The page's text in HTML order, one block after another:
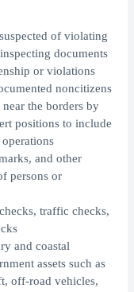
of violating
documents
or violations
noncitizens
the borders by
positions to include
and other
persons or
traffic checks,
and coastal
assets such as
off-road vehicles,